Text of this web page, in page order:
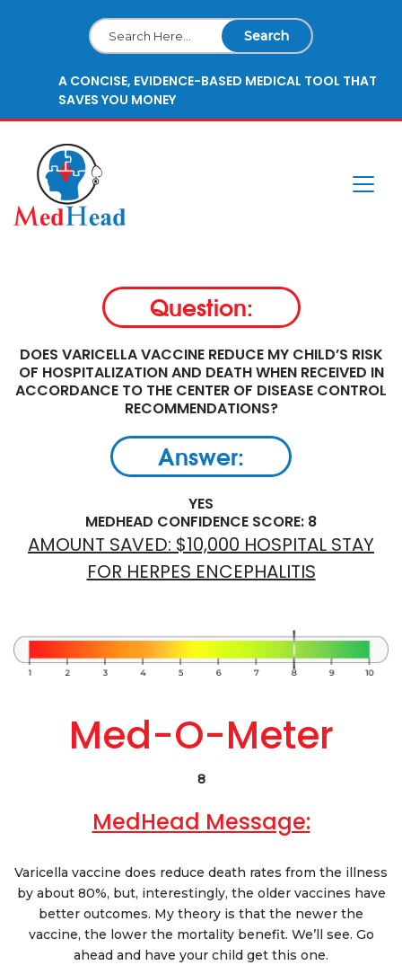
Search
A CONCISE, EVIDENCE-BASED MEDICAL TOOL THAT
SAVES YOU MONEY
Question:
DOES VARICELLA VACCINE REDUCE MY CHILD’S RISK
OF HOSPITALIZATION AND DEATH WHEN RECEIVED IN
ACCORDANCE TO THE CENTER OF DISEASE CONTROL
RECOMMENDATIONS?
Answer:
YES
MEDHEAD CONFIDENCE SCORE: 8
AMOUNT SAVED: $10,000 HOSPITAL STAY
FOR HERPES ENCEPHALITIS
Med-O-Meter
8
MedHead Message:
Varicella vaccine does reduce death rates from the illness
by about 80%, but, interestingly, the older vaccines have
better outcomes. My theory is that the newer the
vaccine, the lower the mortality benefit. We’ll see. Go
ahead and have your child get this one.